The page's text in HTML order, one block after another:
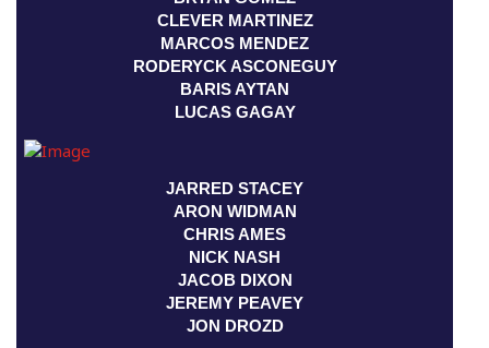
CLEVER MARTINEZ
MARCOS MENDEZ
RODERYCK ASCONEGUY
BARIS AYTAN
LUCAS GAGAY
JARRED STACEY
ARON WIDMAN
CHRIS AMES
NICK NASH
JACOB DIXON
JEREMY PEAVEY
JON DROZD